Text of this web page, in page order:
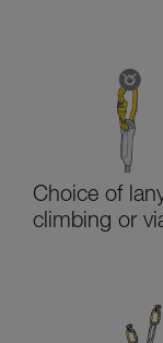
Choice of
climbing or